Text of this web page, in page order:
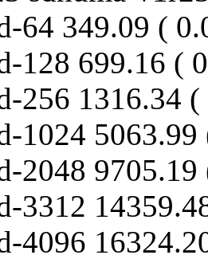
64 349.09 (
128 699.16 (
256 1316.34
1024
2048
3312
4096